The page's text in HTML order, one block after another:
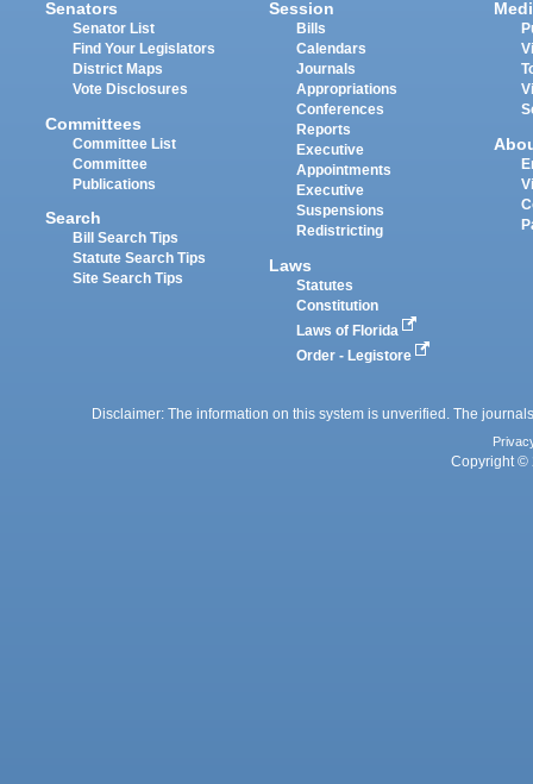
Senators
Senator List
Find Your Legislators
District Maps
Vote Disclosures
Committees
Committee List
Committee
Publications
Search
Bill Search Tips
Statute Search Tips
Site Search Tips
Session
Bills
Calendars
Journals
Appropriations
Conferences
Reports
Executive
Appointments
Executive
Suspensions
Redistricting
Laws
Statutes
Constitution
Laws of Florida
Order - Legistore
Disclaimer: The information on this system is unverified. The
Copyright ©